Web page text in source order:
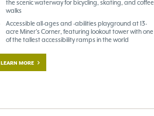
the scenic waterway for bicycling, skating, and coffee
walks
Accessible all-ages and -abilities playground at 13-
acre Miner’s Corner, featuring lookout tower with one
of the tallest accessibility ramps in the world
LEARN MORE